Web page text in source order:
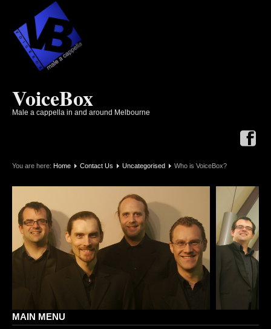
VoiceBox
Male a cappella in and around Melbourne
You are here: Home Contact Us Uncategorised Who is VoiceBox?
MAIN MENU